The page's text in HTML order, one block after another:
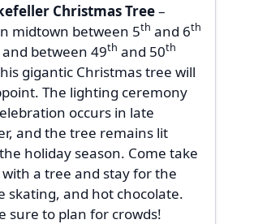
Christmas Tree–
midtown between 5th and 6th
between 49th and 50th
gigantic Christmas tree will
The lighting ceremony
occurs in late
and the tree remains lit
holiday season. Come take
a tree and stay for the
skating, and hot chocolate.
sure to plan for crowds!